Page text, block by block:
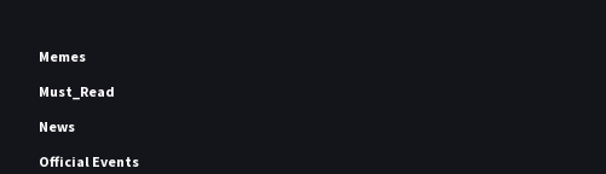
Memes
Must_Read
News
Official Events